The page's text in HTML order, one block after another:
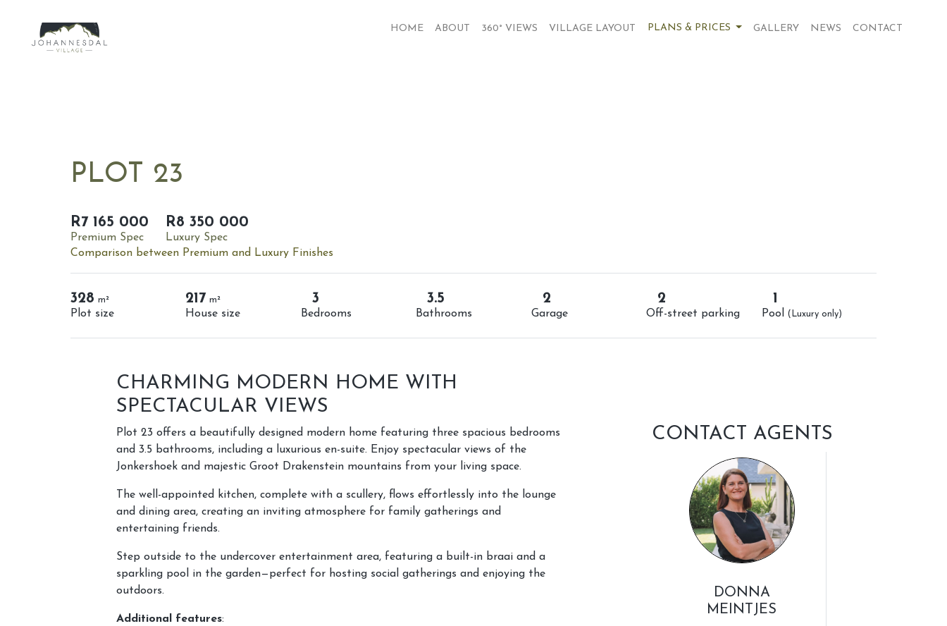
HOME ABOUT 360° VIEWS VILLAGE LAYOUT PLANS & PRICES GALLERY NEWS CONTACT
PLOT 23
R7 165 000
Premium Spec
R8 350 000
Luxury Spec
Comparison between Premium and Luxury Finishes
328 m²
Plot size
217 m²
House size
3
Bedrooms
3.5
Bathrooms
2
Garage
2
Off-street parking
1
Pool (Luxury only)
CHARMING MODERN HOME WITH
SPECTACULAR VIEWS
Plot 23 offers a beautifully designed modern home featuring three spacious bedrooms
and 3.5 bathrooms, including a luxurious en-suite. Enjoy spectacular views of the
Jonkershoek and majestic Groot Drakenstein mountains from your living space.
The well-appointed kitchen, complete with a scullery, flows effortlessly into the lounge
and dining area, creating an inviting atmosphere for family gatherings and
entertaining friends.
Step outside to the undercover entertainment area, featuring a built-in braai and a
sparkling pool in the garden—perfect for hosting social gatherings and enjoying the
outdoors.
Additional features:
CONTACT AGENTS
DONNA
MEINTJES